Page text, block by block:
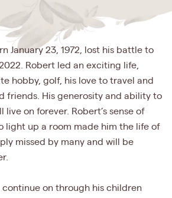
January 23, 1972, lost his battle to
Robert led an exciting life,
hobby, golf, his love to travel and
friends. His generosity and ability to
live on forever. Robert’s sense of
light up a room made him the life of
missed by many and will be
continue on through his children